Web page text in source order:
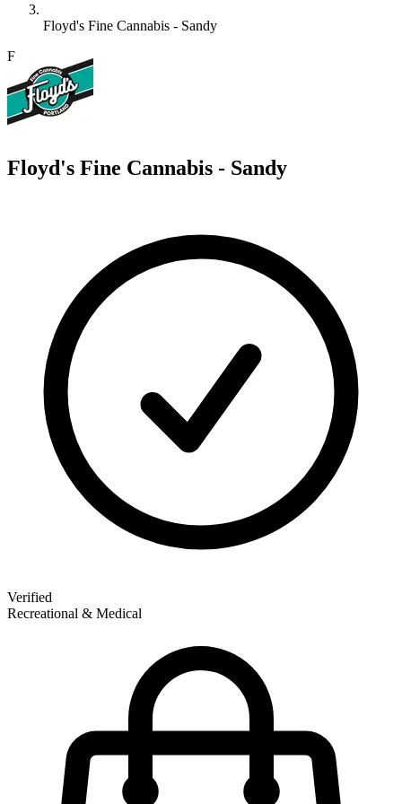
Floyd's Fine Cannabis - Sandy
F
Floyd's Fine Cannabis - Sandy
Verified
Recreational & Medical